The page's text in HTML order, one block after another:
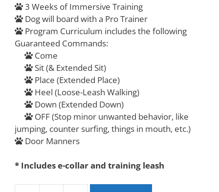
3 Weeks of Immersive Training
Dog will board with a Pro Trainer
Program Curriculum includes the following
Guaranteed Commands:
Come
Sit (& Extended Sit)
Place (Extended Place)
Heel (Loose-Leash Walking)
Down (Extended Down)
OFF (Stop minor unwanted behavior, like
jumping, counter surfing, things in mouth, etc.)
Door Manners
* Includes e-collar and training leash